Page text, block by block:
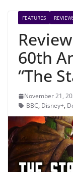
FEATURES
60th
“The
November 21,
BBC, Disney+,